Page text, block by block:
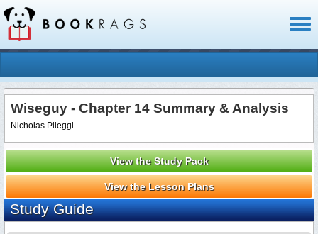
Wiseguy - Chapter 14 Summary & Analysis
Nicholas Pileggi
View the Study Pack
View the Lesson Plans
Study Guide